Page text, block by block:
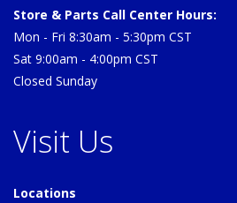
Store & Parts Call Center Hours:
Mon - Fri 8:30am - 5:30pm CST
Sat 9:00am - 4:00pm CST
Closed Sunday
Visit Us
Locations